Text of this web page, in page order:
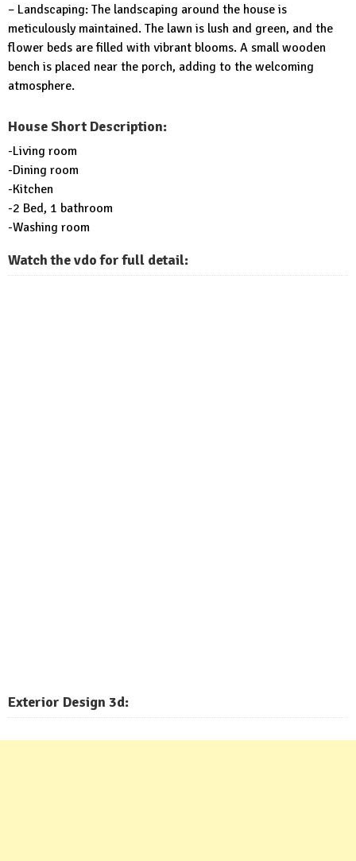
– Landscaping: The landscaping around the house is
meticulously maintained. The lawn is lush and green, and the
flower beds are filled with vibrant blooms. A small wooden
bench is placed near the porch, adding to the welcoming
atmosphere.
House Short Description:
-Living room
-Dining room
-Kitchen
-2 Bed, 1 bathroom
-Washing room
Watch the vdo for full detail:
Exterior Design 3d: